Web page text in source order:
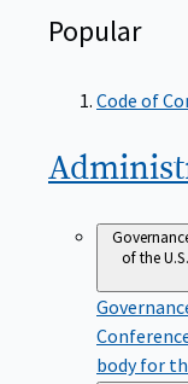
Popular
Code of
of the
body for